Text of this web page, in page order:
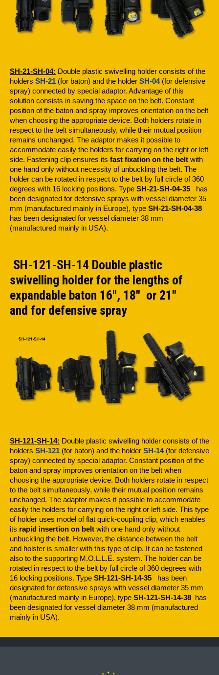
SH-21-SH-04: Double plastic swivelling holder consists of the
holders SH-21 (for baton) and the holder SH-04(for defensive
spray) connected by special adaptor. Advantage of this
solution consists in saving the space on the belt. Constant
position of the baton and spray improves orientation on the belt
when choosing the appropriate device. Both holders rotate in
respect to the belt simultaneously, while their mutual position
remains unchanged. The adaptor makes it possible to
accommodate easily the holders for carrying on the right or left
side. Fastening clip ensures its fast fixation on the belt with
one hand only without necessity of unbuckling the belt. The
holder can be rotated in respect to the belt by full circle of 360
degrees with 16 locking positions. Type SH-21-SH-04-35
has
been designated for defensive sprays with vessel diameter 35
mm (manufactured mainly in Europe), type SH-21-SH-04-38
has been designated for vessel diameter 38 mm
(manufactured mainly in USA).
SH-121-SH-14 Double plastic
swivelling holder for the lengths of
expandable baton 16", 18" or 21"
and for defensive spray
SH-121-SH-14: Double plastic swivelling holder consists of the
holders SH-121 (for baton) and the holder SH-14(for defensive
spray) connected by special adaptor. Constant position of the
baton and spray improves orientation on the belt when
choosing the appropriate device. Both holders rotate in respect
to the belt simultaneously, while their mutual position remains
unchanged. The adaptor makes it possible to accommodate
easily the holders for carrying on the right or left side. This type
of holder uses model of flat quick-coupling clip, which enables
its rapid insertion on belt with one hand only without
unbuckling the belt. However, the distance between the belt
and holster is smaller with this type of clip. It can be fastened
also to the supporting M.O.L.L.E. system. The holder can be
rotated in respect to the belt by full circle of 360 degrees with
16 locking positions. Type SH-121-SH-14-35
has been
designated for defensive sprays with vessel diameter 35 mm
(manufactured mainly in Europe), type SH-121-SH-14-38 has
been designated for vessel diameter 38 mm (manufactured
mainly in USA).